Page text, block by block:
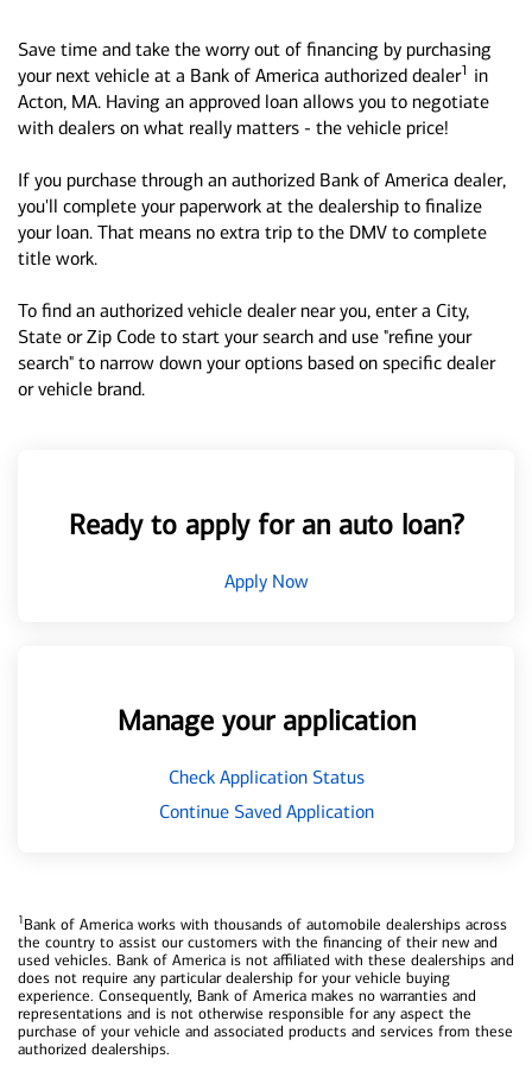
Save time and take the worry out of financing by purchasing
your next vehicle at a Bank of America authorized dealer1 in
Acton, MA. Having an approved loan allows you to negotiate
with dealers on what really matters - the vehicle price!
If you purchase through an authorized Bank of America dealer,
you'll complete your paperwork at the dealership to finalize
your loan. That means no extra trip to the DMV to complete
title work.
To find an authorized vehicle dealer near you, enter a City,
State or Zip Code to start your search and use "refine your
search" to narrow down your options based on specific dealer
or vehicle brand.
Ready to apply for an auto loan?
Apply Now
Manage your application
Check Application Status
Continue Saved Application
1Bank of America works with thousands of automobile dealerships across
the country to assist our customers with the financing of their new and
used vehicles. Bank of America is not affiliated with these dealerships and
does not require any particular dealership for your vehicle buying
experience. Consequently, Bank of America makes no warranties and
representations and is not otherwise responsible for any aspect the
purchase of your vehicle and associated products and services from these
authorized dealerships.